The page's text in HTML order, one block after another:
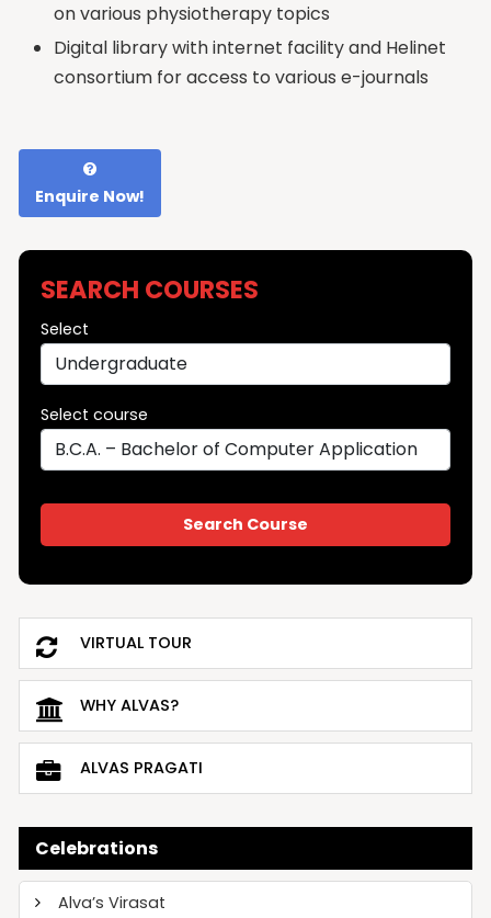
on various physiotherapy topics
Digital library with internet facility and Helinet
consortium for access to various e-journals
Enquire Now!
SEARCH COURSES
Select
Select course
VIRTUAL TOUR
WHY ALVAS?
ALVAS PRAGATI
Celebrations
Alva’s Virasat